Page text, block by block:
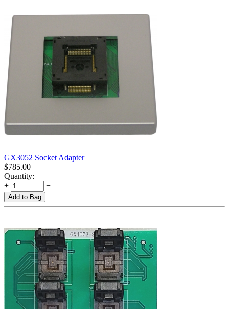
GX3052 Socket Adapter
$785.00
Quantity:
+
−
Add to Bag